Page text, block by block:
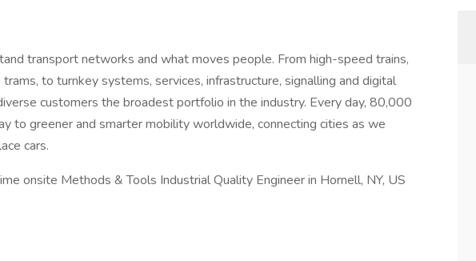
transport networks and what moves people. From high-speed trains,
to turnkey systems, services, infrastructure, signalling and digital
customers the broadest portfolio in the industry. Every day, 80,000
to greener and smarter mobility worldwide, connecting cities as we
cars.
onsite Methods & Tools Industrial Quality Engineer in Hornell, NY, US